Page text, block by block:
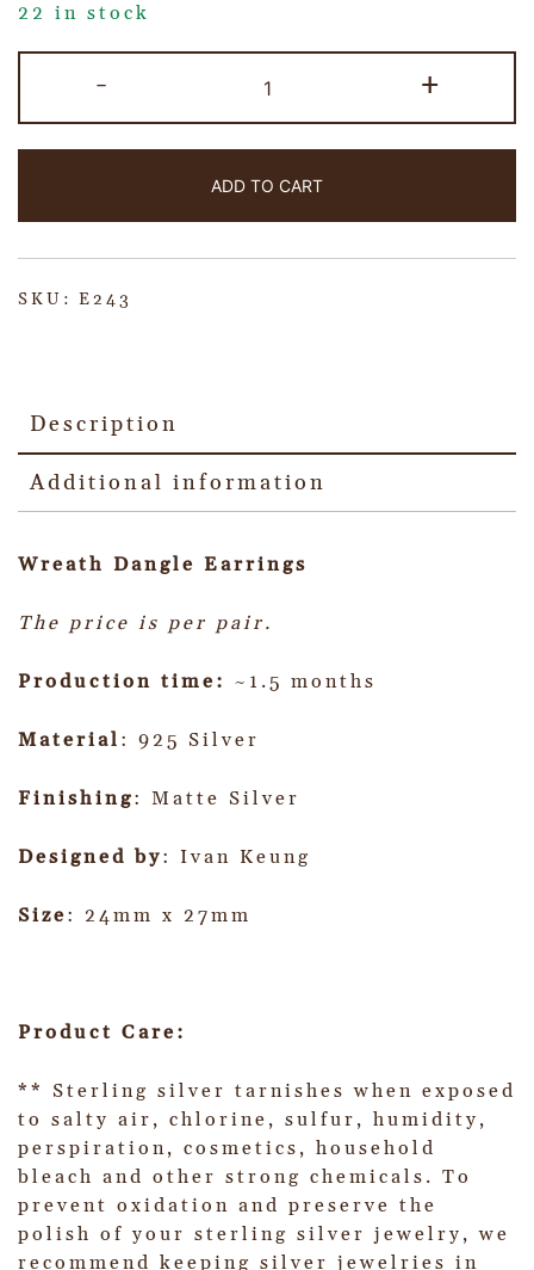
22 in stock
- +
ADD TO CART
SKU: E243
Description
Additional information
Wreath Dangle Earrings
The price is per pair.
Production time: ~1.5 months
Material : 925 Silver
Finishing: Matte Silver
Designed by: Ivan Keung
Size: 24mm x 27mm
Product Care:
** Sterling silver tarnishes when exposed
to salty air, chlorine, sulfur, humidity,
perspiration, cosmetics, household
bleach and other strong chemicals. To
prevent oxidation and preserve the
polish of your sterling silver jewelry, we
recommend keeping silver jewelries in